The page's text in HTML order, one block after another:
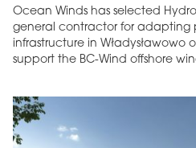
Ocean Winds has selected
general contractor for adapting
infrastructure in Władysławowo
support the BC-Wind offshore